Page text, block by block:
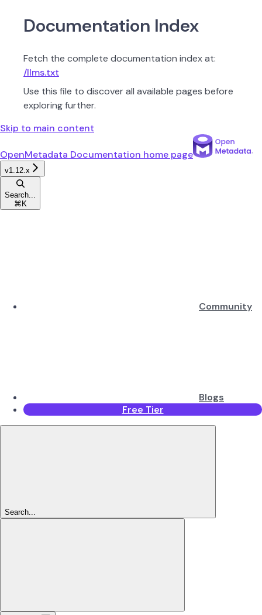
Documentation Index
Fetch the complete documentation index at:
/llms.txt
Use this file to discover all available pages before
exploring further.
Skip to main content
OpenMetadata Documentation home page
v1.12.x
Search...
⌘ K
Community
Blogs
Free Tier
Search...